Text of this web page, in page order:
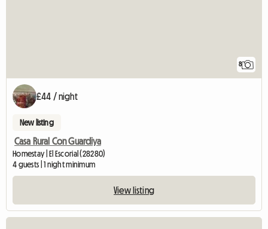
8
£44 / night
New listing
Casa Rural Con Guardiya
Homestay | El Escorial (28280)
4 guests | 1 night minimum
View listing